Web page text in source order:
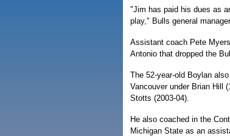
"Jim has paid his dues as
play," Bulls general
Assistant coach Pete
Antonio that dropped the
The 52-year-old Boylan
Vancouver under Brian Hill
Stotts (2003-04).
He also coached in the
Michigan State as an